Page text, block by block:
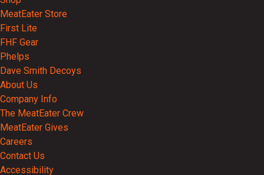
MeatEater Store
First Lite
FHF Gear
Phelps
Dave Smith Decoys
About Us
Company Info
The MeatEater Crew
MeatEater Gives
Careers
Contact Us
Accessibility